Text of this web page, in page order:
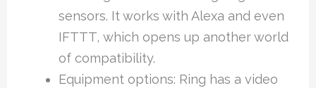
sensors. It works with Alexa and even
IFTTT, which opens up another world
of compatibility.
Equipment options: Ring has a video